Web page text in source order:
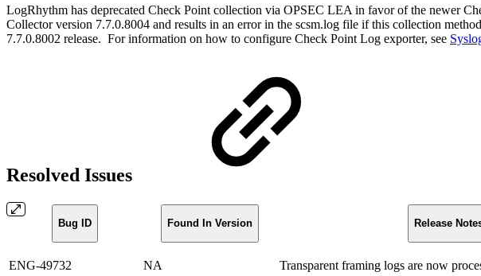
LogRhythm has deprecated Check Point collection via OPSEC LEA in favor of the newer
Collector version 7.7.0.8004 and results in an error in the scsm.log file if this collection
7.7.0.8002 release. For information on how to configure Check Point Log exporter, see
Resolved Issues
Bug ID Found In Version Release
ENG-49732 NA Transparent framing logs are now